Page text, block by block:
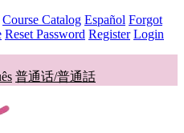
Course Catalog Español Forgot
Reset Password Register Login
普通话/普通話